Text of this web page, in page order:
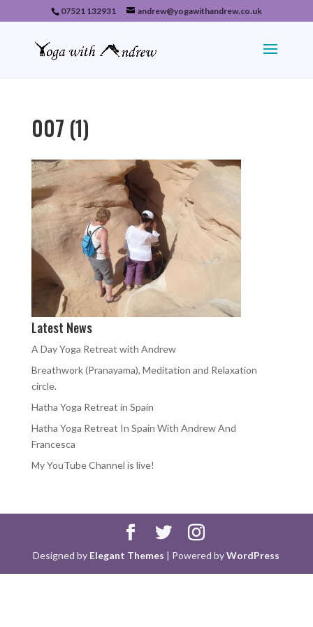
07521 132931 andrew@yogawithandrew.co.uk
007 (1)
Latest News
A Day Yoga Retreat with Andrew
Breathwork (Pranayama), Meditation and Relaxation
circle.
Hatha Yoga Retreat in Spain
Hatha Yoga Retreat In Spain With Andrew And
Francesca
My YouTube Channel is live!
Designed by Elegant Themes | Powered byWordPress